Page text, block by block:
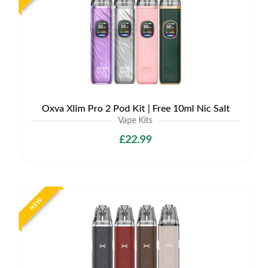
Oxva Xlim Pro 2 Pod Kit | Free 10ml Nic Salt
Vape Kits
£22.99
NEW